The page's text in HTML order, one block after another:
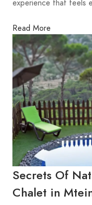
experience that feels
Read More
Secrets Of
Chalet in